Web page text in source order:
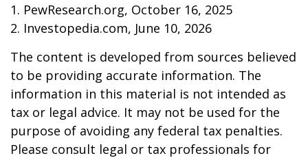
1. PewResearch.org, October 16, 2025
2. Investopedia.com, June 10, 2026
The content is developed from sources believed
to be providing accurate information. The
information in this material is not intended as
tax or legal advice. It may not be used for the
purpose of avoiding any federal tax penalties.
Please consult legal or tax professionals for